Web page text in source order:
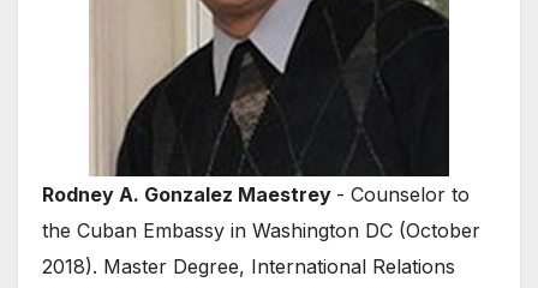
Rodney A. Gonzalez Maestrey - Counselor to
the Cuban Embassy in Washington DC (October
2018). Master Degree, International Relations